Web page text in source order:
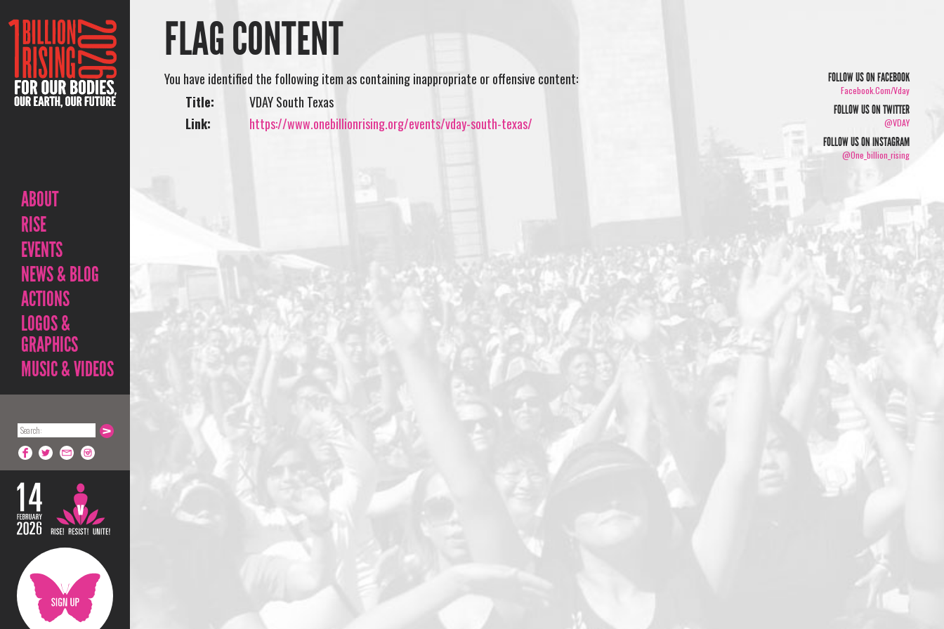
ABOUT
RISE
EVENTS
NEWS & BLOG
ACTIONS
LOGOS &
GRAPHICS
MUSIC & VIDEOS
FLAG CONTENT
You have identified the following item as containing inappropriate or offensive content:
Title:
VDAY South Texas
Link:
https://www.onebillionrising.org/events/vday-south-texas/
FOLLOW US ON FACEBOOK
Facebook.com/vday
FOLLOW US ON TWITTER
@VDAY
FOLLOW US ON INSTAGRAM
@one_billion_rising